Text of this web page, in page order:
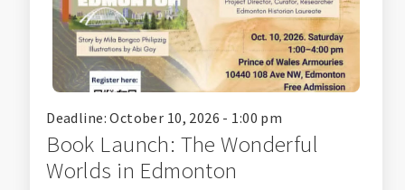
Deadline: October 10, 2026 - 1:00 pm
Book Launch: The Wonderful
Worlds in Edmonton